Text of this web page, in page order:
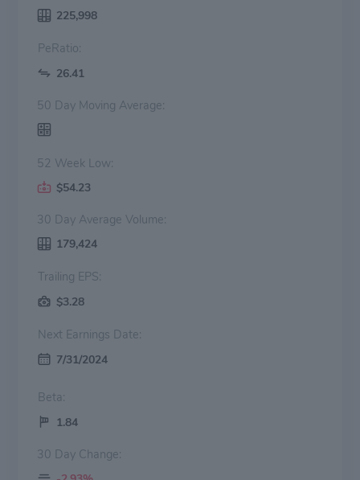
225,998
PeRatio:
26.41
50 Day Moving Average:
52 Week Low:
$54.23
30 Day Average Volume:
179,424
Trailing EPS:
$3.28
Next Earnings Date:
7/31/2024
Beta:
1.84
30 Day Change: